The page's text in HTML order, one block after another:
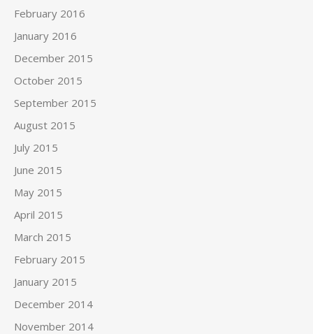
February 2016
January 2016
December 2015
October 2015
September 2015
August 2015
July 2015
June 2015
May 2015
April 2015
March 2015
February 2015
January 2015
December 2014
November 2014